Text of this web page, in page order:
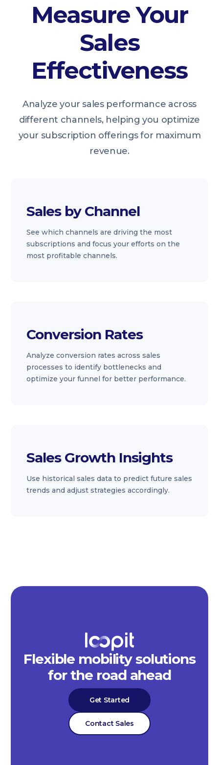
Measure Your
Sales
Effectiveness
Analyze your sales performance across
different channels, helping you optimize
your subscription offerings for maximum
revenue.
Sales by Channel
See which channels are driving the most
subscriptions and focus your efforts on the
most profitable channels.
Conversion Rates
Analyze conversion rates across sales
processes to identify bottlenecks and
optimize your funnel for better performance.
Sales Growth Insights
Use historical sales data to predict future sales
trends and adjust strategies accordingly.
Flexible mobility solutions
for the road ahead
Get Started
Contact Sales